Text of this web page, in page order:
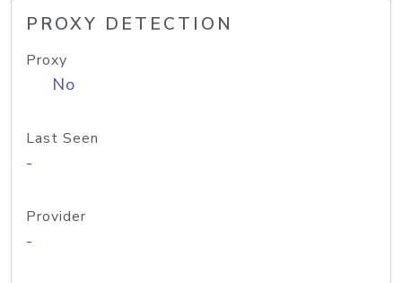
PROXY DETECTION
Proxy
No
Last Seen
-
Provider
-